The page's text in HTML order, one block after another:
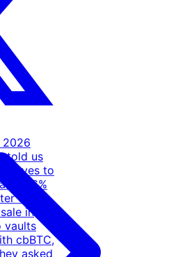
2026
told us
to
5-6%
our
in
vaults
cbBTC,
asked